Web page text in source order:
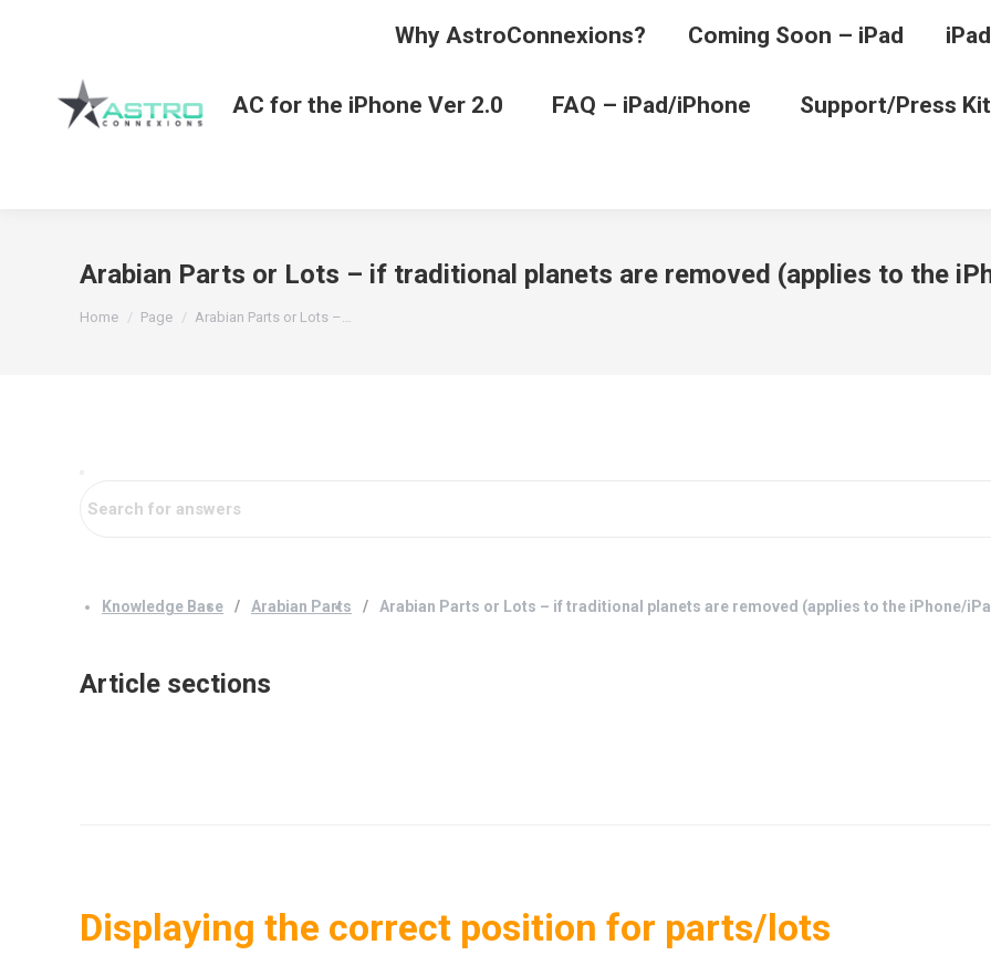
Why AstroConnexions? Coming Soon – iPad
AC for the iPhone Ver 2.0 FAQ – iPad/iPhone Support/Press Kit
Arabian Parts or Lots – if traditional planets are removed (applies to the
Home Page Arabian Parts or Lots –…
Knowledge Base Arabian Parts Arabian Parts or Lots – if traditional planets are removed (applies to the iPhone/
Article sections
Displaying the correct position for parts/lots